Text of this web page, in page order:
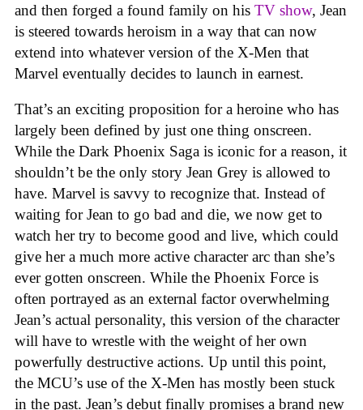
and then forged a found family on his TV show, Jean
is steered towards heroism in a way that can now
extend into whatever version of the X-Men that
Marvel eventually decides to launch in earnest.
That’s an exciting proposition for a heroine who has
largely been defined by just one thing onscreen.
While the Dark Phoenix Saga is iconic for a reason, it
shouldn’t be the only story Jean Grey is allowed to
have. Marvel is savvy to recognize that. Instead of
waiting for Jean to go bad and die, we now get to
watch her try to become good and live, which could
give her a much more active character arc than she’s
ever gotten onscreen. While the Phoenix Force is
often portrayed as an external factor overwhelming
Jean’s actual personality, this version of the character
will have to wrestle with the weight of her own
powerfully destructive actions. Up until this point,
the MCU’s use of the X-Men has mostly been stuck
in the past. Jean’s debut finally promises a brand new